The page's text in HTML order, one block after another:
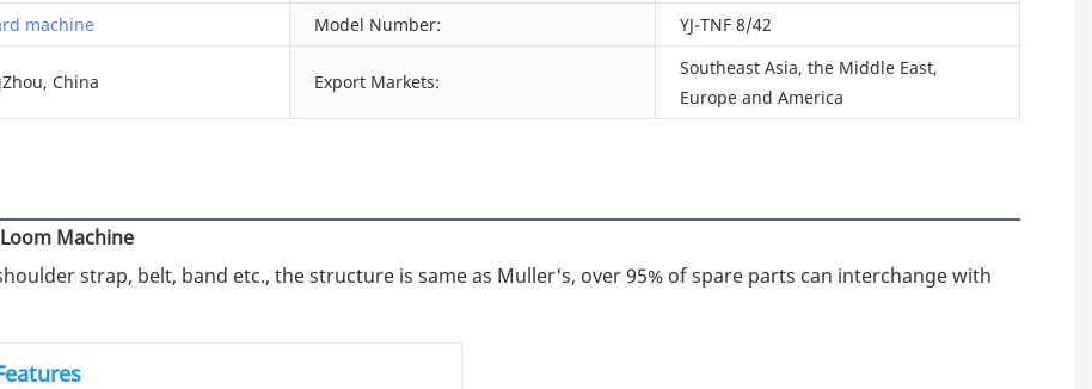
machine Model Number: YJ-TNF 8/42
China Export Markets:
Southeast Asia, the Middle East,
Europe and America
Machine
strap, belt, band etc., the structure is same as Muller's, over 95% of spare parts can interchange with